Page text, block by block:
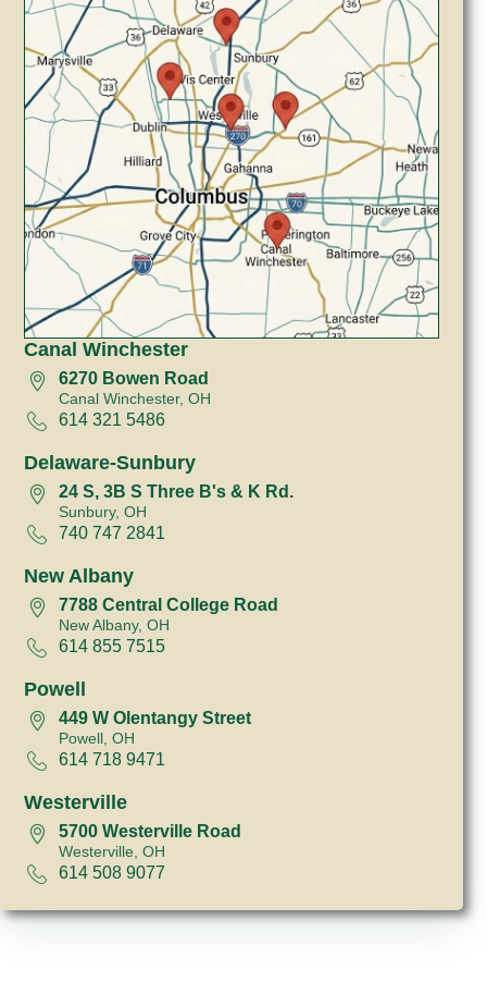
Canal Winchester
6270 Bowen Road
Canal Winchester, OH
614 321 5486
Delaware-Sunbury
24 S, 3B S Three B's & K Rd.
Sunbury, OH
740 747 2841
New Albany
7788 Central College Road
New Albany, OH
614 855 7515
Powell
449 W Olentangy Street
Powell, OH
614 718 9471
Westerville
5700 Westerville Road
Westerville, OH
614 508 9077